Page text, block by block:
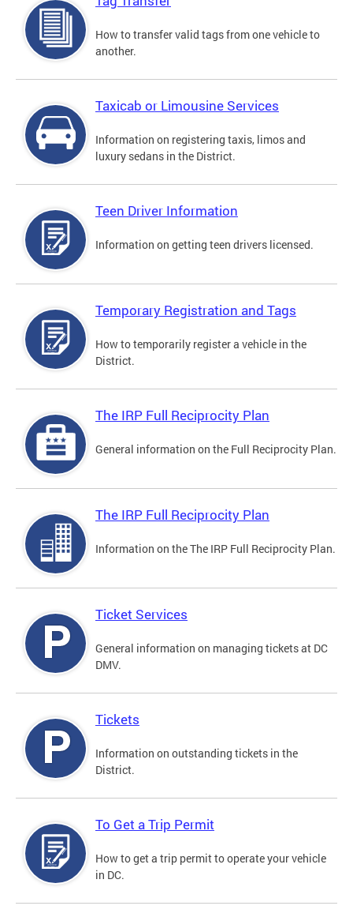
How to transfer valid tags from one vehicle to
another.
Taxicab or Limousine Services
Information on registering taxis, limos and
luxury sedans in the District.
Teen Driver Information
Information on getting teen drivers licensed.
Temporary Registration and Tags
How to temporarily register a vehicle in the
District.
The IRP Full Reciprocity Plan
General information on the Full Reciprocity Plan.
The IRP Full Reciprocity Plan
Information on the The IRP Full Reciprocity Plan.
Ticket Services
General information on managing tickets at DC
DMV.
Tickets
Information on outstanding tickets in the
District.
To Get a Trip Permit
How to get a trip permit to operate your vehicle
in DC.